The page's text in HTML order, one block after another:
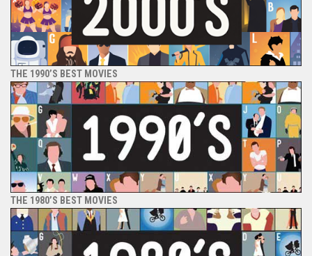
THE 1990’S BEST MOVIES
THE 1980’S BEST MOVIES